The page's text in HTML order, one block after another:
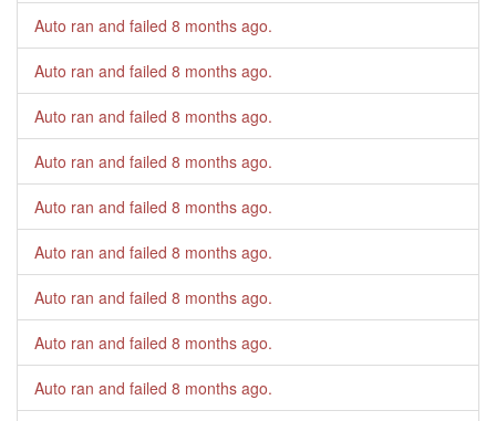
Auto ran and failed 8 months ago.
Auto ran and failed 8 months ago.
Auto ran and failed 8 months ago.
Auto ran and failed 8 months ago.
Auto ran and failed 8 months ago.
Auto ran and failed 8 months ago.
Auto ran and failed 8 months ago.
Auto ran and failed 8 months ago.
Auto ran and failed 8 months ago.